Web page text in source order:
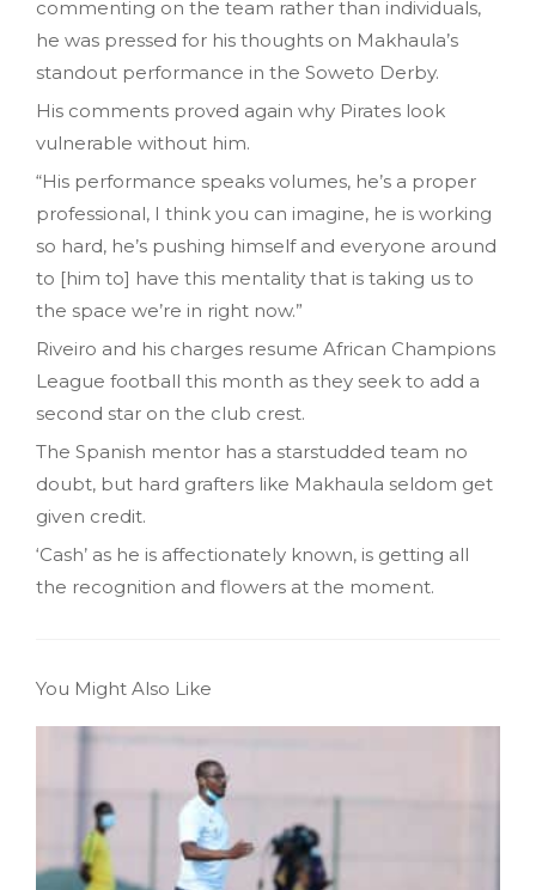
commenting on the team rather than individuals,
he was pressed for his thoughts on Makhaula’s
standout performance in the Soweto Derby.
His comments proved again why Pirates look
vulnerable without him.
“His performance speaks volumes, he’s a proper
professional, I think you can imagine, he is working
so hard, he’s pushing himself and everyone around
to [him to] have this mentality that is taking us to
the space we’re in right now.”
Riveiro and his charges resume African Champions
League football this month as they seek to add a
second star on the club crest.
The Spanish mentor has a starstudded team no
doubt, but hard grafters like Makhaula seldom get
given credit.
‘Cash’ as he is affectionately known, is getting all
the recognition and flowers at the moment.
You Might Also Like